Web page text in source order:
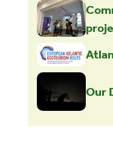
Our